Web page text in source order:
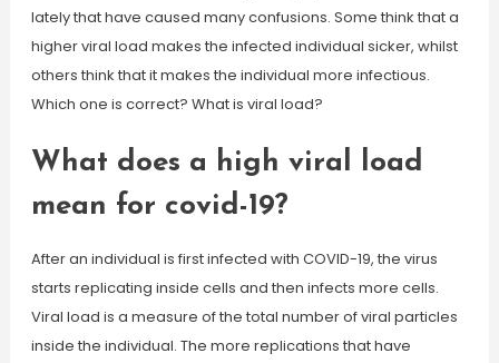
lately that have caused many confusions. Some think that a
higher viral load makes the infected individual sicker, whilst
others think that it makes the individual more infectious.
Which one is correct? What is viral load?
What does a high viral load
mean for covid-19?
After an individual is first infected with COVID-19, the virus
starts replicating inside cells and then infects more cells.
Viral load is a measure of the total number of viral particles
inside the individual. The more replications that have